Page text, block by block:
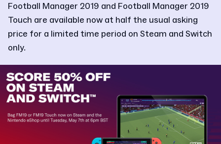
Football Manager 2019 and Football Manager 2019
Touch are available now at half the usual asking
price for a limited time period on Steam and Switch
only.